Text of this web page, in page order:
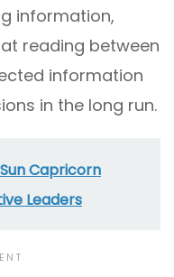
information,
reading between
information
in the long run.
Capricorn
Leaders